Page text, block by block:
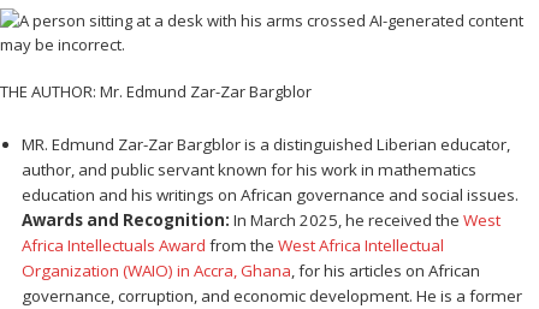
THE AUTHOR: Mr. Edmund Zar-Zar Bargblor
MR. Edmund Zar-Zar Bargblor is a distinguished Liberian educator,
author, and public servant known for his work in mathematics
education and his writings on African governance and social issues.
Awards and Recognition: In March 2025, he received the West
Africa Intellectuals Award from the West Africa Intellectual
Organization (WAIO) in Accra, Ghana, for his articles on African
governance, corruption, and economic development. He is a former